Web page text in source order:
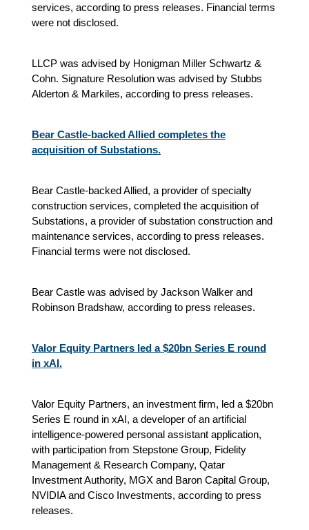
services, according to press releases. Financial terms
were not disclosed.
LLCP was advised by Honigman Miller Schwartz &
Cohn. Signature Resolution was advised by Stubbs
Alderton & Markiles, according to press releases.
Bear Castle-backed Allied completes the
acquisition of Substations.
Bear Castle-backed Allied, a provider of specialty
construction services, completed the acquisition of
Substations, a provider of substation construction and
maintenance services, according to press releases.
Financial terms were not disclosed.
Bear Castle was advised by Jackson Walker and
Robinson Bradshaw, according to press releases.
Valor Equity Partners led a $20bn Series E round
in xAI.
Valor Equity Partners, an investment firm, led a $20bn
Series E round in xAI, a developer of an artificial
intelligence-powered personal assistant application,
with participation from Stepstone Group, Fidelity
Management & Research Company, Qatar
Investment Authority, MGX and Baron Capital Group,
NVIDIA and Cisco Investments, according to press
releases.